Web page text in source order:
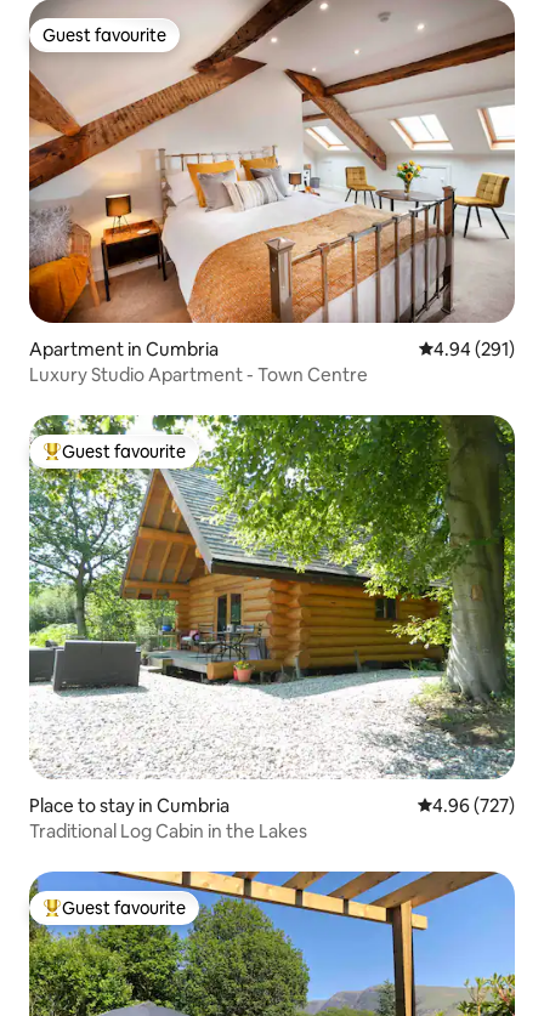
Guest favourite
Guest favourite
Apartment in Cumbria 4.94 out of 5
4.94 (291)
Luxury Studio Apartment - Town Centre
Top guest favourite
Guest favourite
Place to stay in Cumbria 4.96 out of 5
4.96 (727)
Traditional Log Cabin in the Lakes
Top guest favourite
Guest favourite